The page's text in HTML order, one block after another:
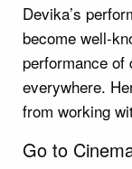
Devika’s
become well-
performance
everywhere.
from working
Go to